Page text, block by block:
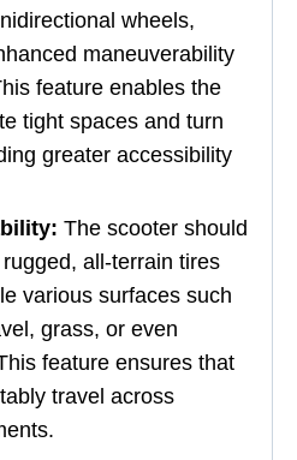
wheels,
maneuverability
feature enables the
tight spaces and turn
greater accessibility
The scooter should
all-terrain tires
various surfaces such
grass, or even
feature ensures that
travel across